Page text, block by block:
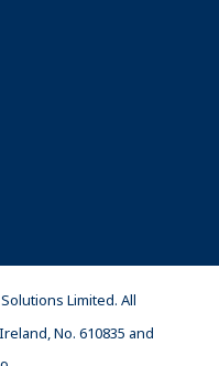
Limited. All
No. 610835 and